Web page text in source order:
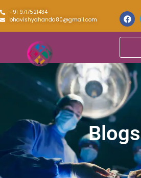
+91 9717521434
bhavishyahanda80@gmail.com
Blogs